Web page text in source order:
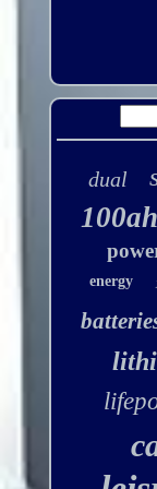
dual
100ah
energy